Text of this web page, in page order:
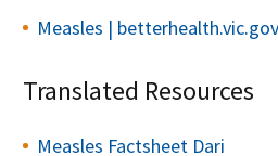
Measles |
Translated Resources
Measles Factsheet Dari